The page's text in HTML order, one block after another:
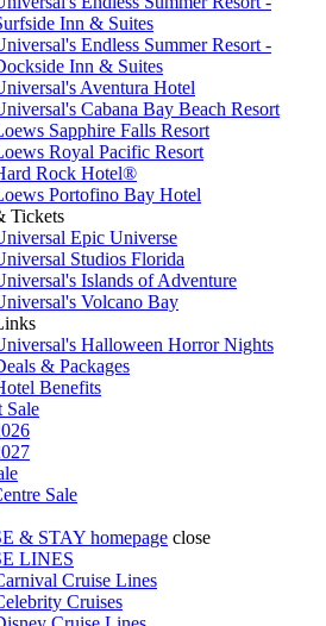
Inn & Suites
Endless Summer Resort -
Inn & Suites
Aventura Hotel
Cabana Bay Beach Resort
Sapphire Falls Resort
Royal Pacific Resort
Rock Hotel®
Portofino Bay Hotel
Tickets
Epic Universe
Studios Florida
Islands of Adventure
Volcano Bay
Halloween Horror Nights
& Packages
Benefits
Sale
Sale
& STAY homepage close
LINES
Cruise Lines
Cruises